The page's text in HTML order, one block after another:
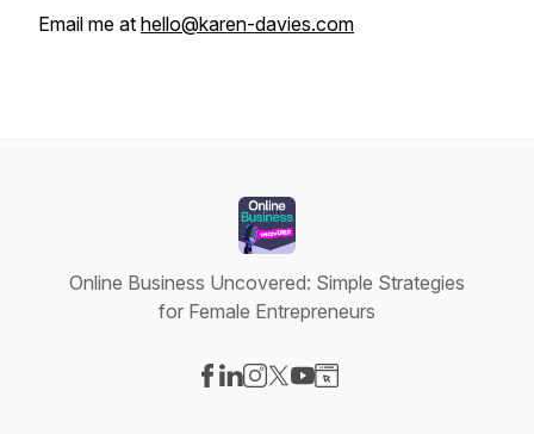
Email me at hello@karen-davies.com
Online Business Uncovered: Simple Strategies
for Female Entrepreneurs